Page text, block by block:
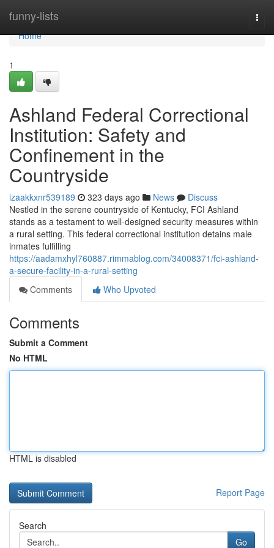
funny-lists
Home
Home
1
Ashland Federal Correctional
Institution: Safety and
Confinement in the
Countryside
izaakkxnr539189 323 days ago News
Discuss
Nestled in the serene countryside of Kentucky, FCI Ashland
stands as a testament to well-designed security measures within
a rural setting. This federal correctional institution detains male
inmates fulfilling
https://aadamxhyl760887.rimmablog.com/34008371/fci-ashland-
a-secure-facility-in-a-rural-setting
Comments
Who Upvoted
Comments
Submit a Comment
No HTML
HTML is disabled
Report Page
Search
Go